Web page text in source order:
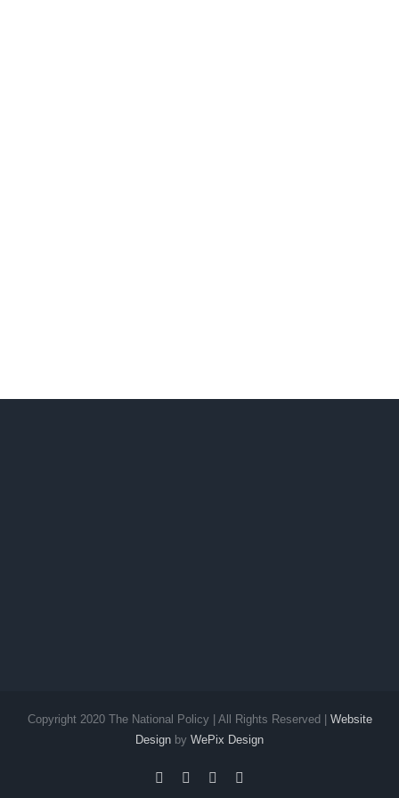
Copyright 2020 The National Policy | All Rights Reserved | Website
Design by WePix Design
facebook
twitter instagram